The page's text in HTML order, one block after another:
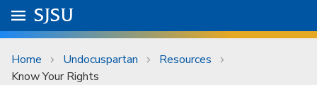
Skip to main content
University Menu .
Go to
SJSU
Home Undocuspartan
Resources
Know Your Rights